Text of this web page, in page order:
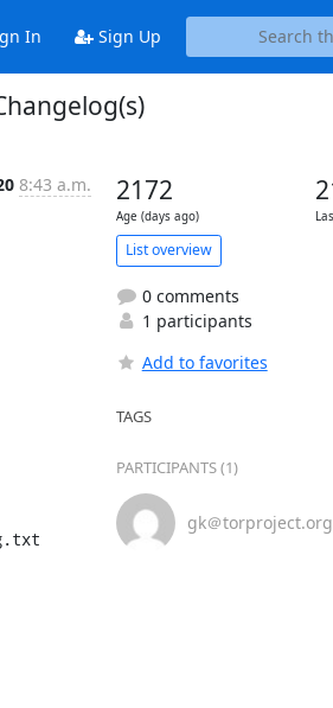
In Sign Up
8:43 a.m. 2172
Age (days ago)
List overview
0 comments
1 participants
Add to favorites
TAGS
PARTICIPANTS (1)
gk＠torproject.org